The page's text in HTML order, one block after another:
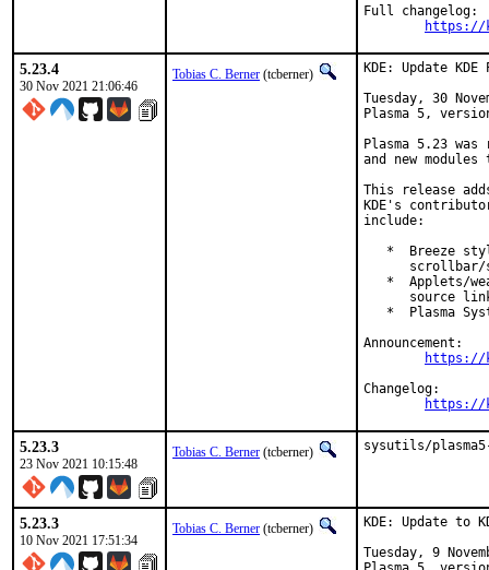
Full changelog:
https://
5.23.4
30 Nov 2021 21:06:46
Tobias C. Berner (tcberner)
KDE: Update
Tuesday, 30
Plasma 5,
Plasma 5.23
and new
This release
KDE's
include:
*  Breeze
*  Applets/
source
*  Plasma
Announcement:
https://
Changelog:
https://
5.23.3
23 Nov 2021 10:15:48
Tobias C. Berner (tcberner) sysutils/
5.23.3
10 Nov 2021 17:51:34
Tobias C. Berner (tcberner)
KDE: Update to
Tuesday, 9